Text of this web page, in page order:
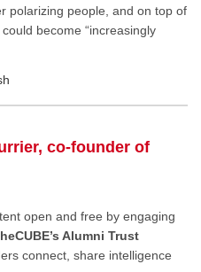
polarizing people, and on top of
become “increasingly
co-founder of
open and free by engaging
Alumni Trust
connect, share intelligence